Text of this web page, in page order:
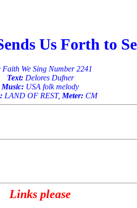
Us Forth to
Faith We Sing Number 2241
Text:Delores Dufner
Music: USA folk melody
LAND OF REST, Meter: CM
Links please